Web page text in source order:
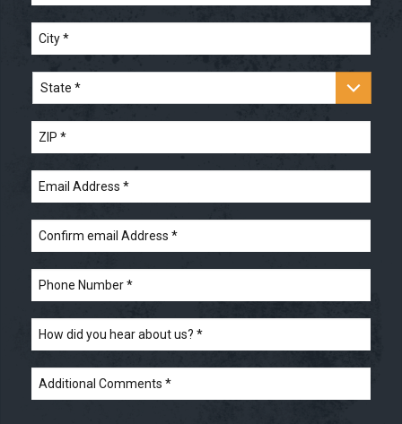
City
*
State
*
ZIP *
Email
Address *
Confirm
email
Address *
Phone
Number *
How
did
you
hear
about
us?
Additional
Comments
*